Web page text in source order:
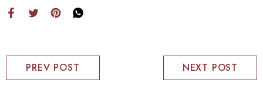
PREV POST NEXT POST